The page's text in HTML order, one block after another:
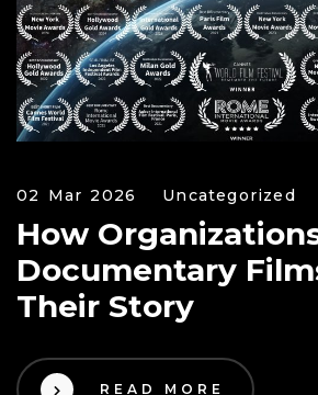
02 Mar 2026 Uncategorized
How
Documentary
Their Story
READ MORE